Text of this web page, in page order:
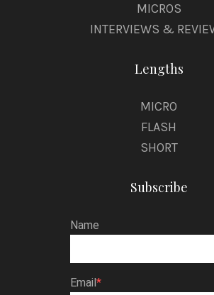
MICROS
INTERVIEWS &
Lengths
MICRO
FLASH
SHORT
Subscribe
Name
Email